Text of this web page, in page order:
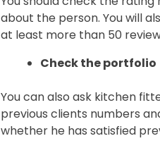
about the person. You will
at least more than 50
Check the portfolio
You can also ask kitchen
previous clients numbers
whether he has satisfied